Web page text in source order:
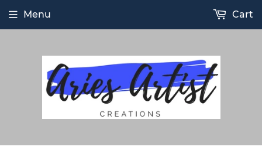
Menu Cart